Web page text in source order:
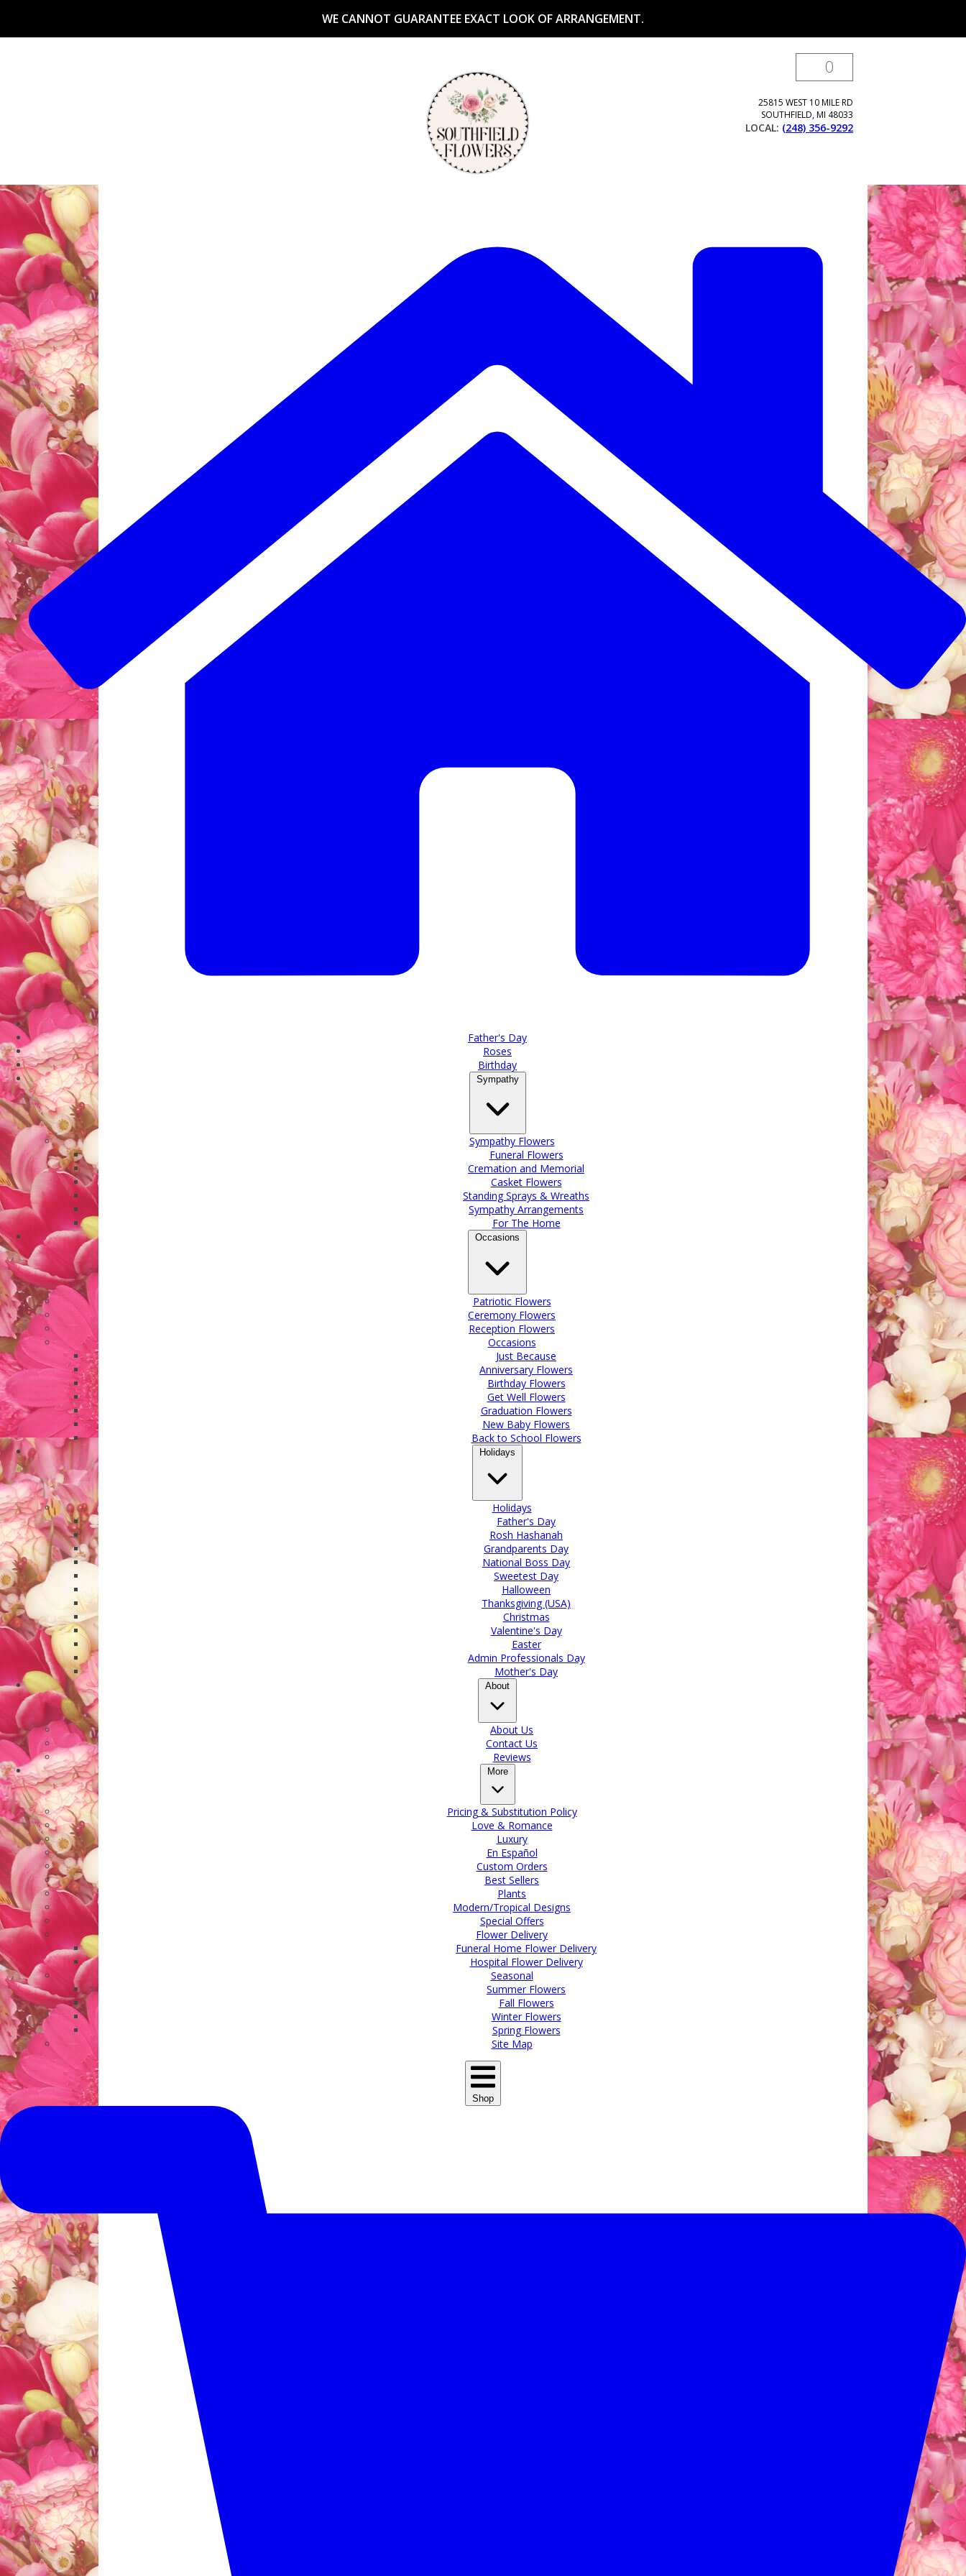
WE CANNOT GUARANTEE EXACT LOOK OF ARRANGEMENT.
0
25815 WEST 10 MILE RD
SOUTHFIELD,MI 48033
LOCAL: (248) 356-9292
Father's Day
Roses
Birthday
Sympathy
Sympathy Flowers
Funeral Flowers
Cremation and Memorial
Casket Flowers
Standing Sprays & Wreaths
Sympathy Arrangements
For The Home
Occasions
Patriotic Flowers
Ceremony Flowers
Reception Flowers
Occasions
Just Because
Anniversary Flowers
Birthday Flowers
Get Well Flowers
Graduation Flowers
New Baby Flowers
Back to School Flowers
Holidays
Holidays
Father's Day
Rosh Hashanah
Grandparents Day
National Boss Day
Sweetest Day
Halloween
Thanksgiving (USA)
Christmas
Valentine's Day
Easter
Admin Professionals Day
Mother's Day
About
About Us
Contact Us
Reviews
More
Pricing & Substitution Policy
Love & Romance
Luxury
En Español
Custom Orders
Best Sellers
Plants
Modern/Tropical Designs
Special Offers
Flower Delivery
Funeral Home Flower Delivery
Hospital Flower Delivery
Seasonal
Summer Flowers
Fall Flowers
Winter Flowers
Spring Flowers
Site Map
Shop